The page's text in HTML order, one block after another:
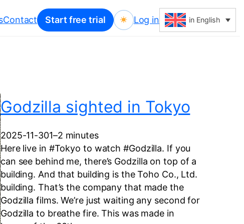
Contact Start free trial Log in in English
Godzilla sighted in Tokyo
2025-11-301–2 minutes
Here live in #Tokyo to watch #Godzilla. If you
can see behind me, there’s Godzilla on top of a
building. And that building is the Toho Co., Ltd.
building. That’s the company that made the
Godzilla films. We’re just waiting any second for
Godzilla to breathe fire. This was made in